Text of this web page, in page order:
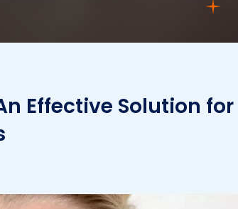
Effective Solution for